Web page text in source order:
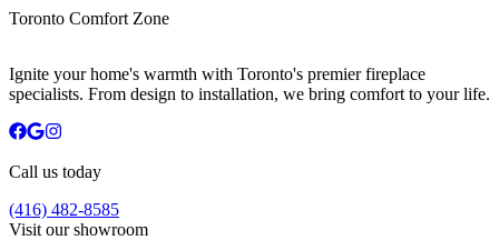
Toronto Comfort Zone
Ignite your home's warmth with Toronto's premier fireplace
specialists. From design to installation, we bring comfort to your life.
Call us today
(416) 482-8585
Visit our showroom